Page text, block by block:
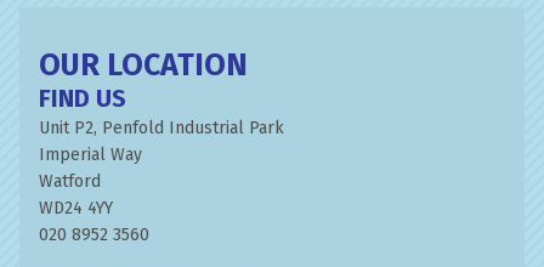
OUR LOCATION
FIND US
Unit P2, Penfold Industrial Park
Imperial Way
Watford
WD24 4YY
020 8952 3560